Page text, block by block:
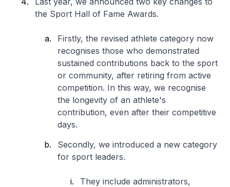
the Sport Hall of Fame Awards.
Firstly, the revised athlete category now
recognises those who demonstrated
sustained contributions back to the sport
or community, after retiring from active
competition. In this way, we recognise
the longevity of an athlete's
contribution, even after their competitive
days.
Secondly, we introduced a new category
for sport leaders.
They include administrators,